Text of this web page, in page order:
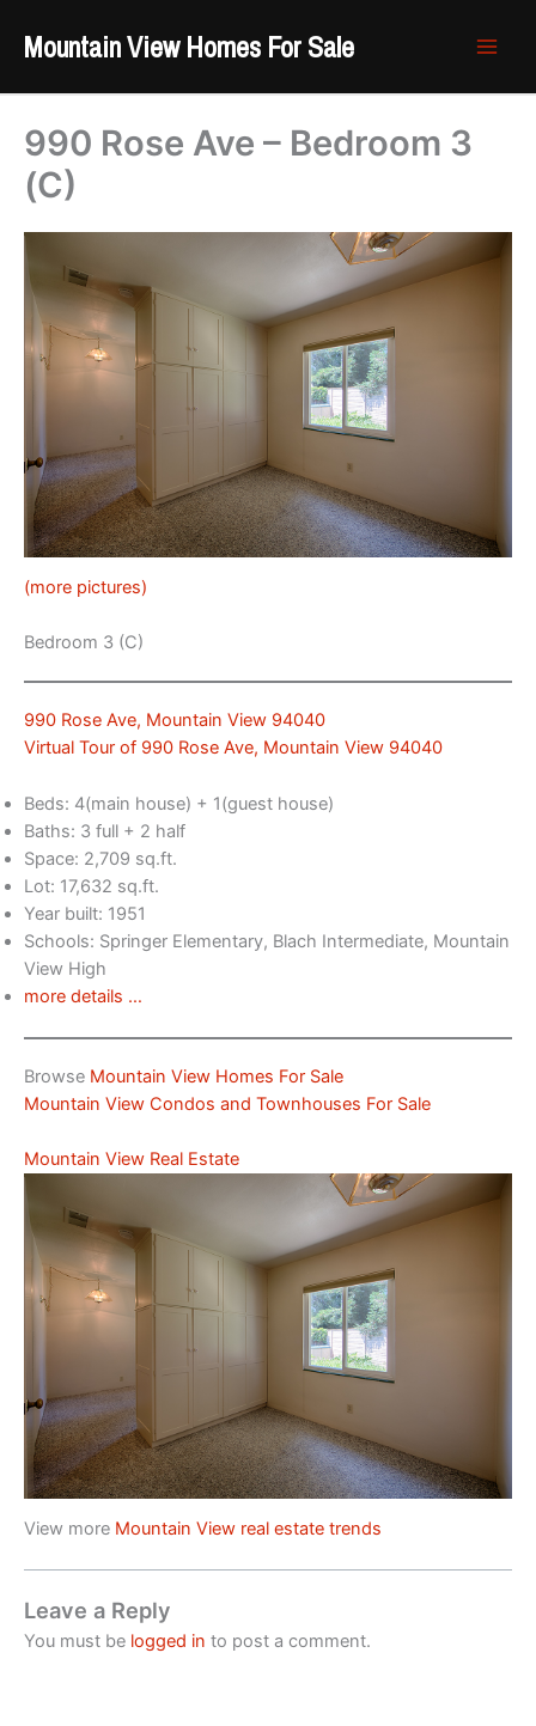
Mountain View Homes For Sale
990 Rose Ave – Bedroom 3
(C)
(more pictures)
Bedroom 3 (C)
990 Rose Ave, Mountain View 94040
Virtual Tour of 990 Rose Ave, Mountain View 94040
Beds: 4(main house) + 1(guest house)
Baths: 3 full + 2 half
Space: 2,709 sq.ft.
Lot: 17,632 sq.ft.
Year built: 1951
Schools: Springer Elementary, Blach Intermediate, Mountain
View High
more details …
Browse Mountain View Homes For Sale
Mountain View Condos and Townhouses For Sale
Mountain View Real Estate
View more Mountain View real estate trends
Leave a Reply
You must be logged in to post a comment.